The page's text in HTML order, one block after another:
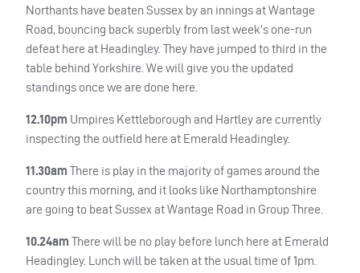
Northants have beaten Sussex by an innings at Wantage
Road, bouncing back superbly from last week’s one-run
defeat here at Headingley. They have jumped to third in the
table behind Yorkshire. We will give you the updated
standings once we are done here.
12.10pm Umpires Kettleborough and Hartley are currently
inspecting the outfield here at Emerald Headingley.
11.30am There is play in the majority of games around the
country this morning, and it looks like Northamptonshire
are going to beat Sussex at Wantage Road in Group Three.
10.24am There will be no play before lunch here at Emerald
Headingley. Lunch will be taken at the usual time of 1pm.